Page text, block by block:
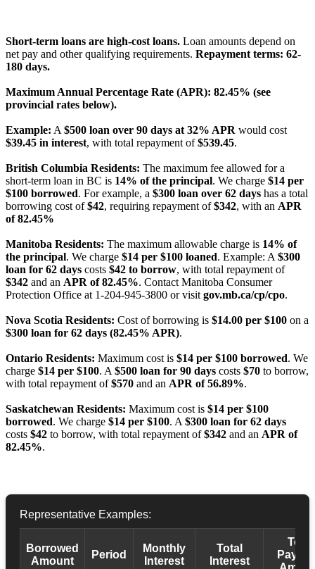
Short-term loans are high-cost loans. Loan amounts depend on
net pay and other qualifying requirements. Repayment terms: 62-
180 days.
Maximum Annual Percentage Rate (APR): 82.45% (see
provincial rates below).
Example: A $500 loan over 90 days at 32% APR would cost
$39.45 in interest, with total repayment of$539.45.
British Columbia Residents: The maximum fee allowed for a
short-term loan in BC is 14% of the principal. We charge $14 per
$100 borrowed. For example, a $300 loan over 62 days has a total
borrowing cost of$42, requiring repayment of$342, with an APR
of 82.45%
Manitoba Residents: The maximum allowable charge is 14% of
the principal. We charge $14 per $100 loaned. Example: A $300
loan for 62 days costs $42 to borrow, with total repayment of
$342 and an APR of 82.45%. Contact Manitoba Consumer
Protection Office at 1-204-945-3800 or visit gov.mb.ca/cp/cpo.
Nova Scotia Residents: Cost of borrowing is $14.00 per $100 on a
$300 loan for 62 days (82.45% APR).
Ontario Residents: Maximum cost is $14 per $100 borrowed. We
charge $14 per $100. A $500 loan for 90 days costs $70 to borrow,
with total repayment of$570 and an APR of 56.89%.
Saskatchewan Residents: Maximum cost is $14 per $100
borrowed. We charge $14 per $100. A $300 loan for 62 days
costs $42 to borrow, with total repayment of$342 and an APR of
82.45%.
Representative Examples:
Borrowed
Amount
Period
Monthly
Interest
Total
Interest
Total